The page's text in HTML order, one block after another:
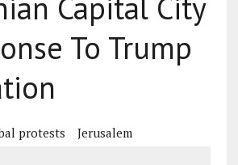
To Trump
protests Jerusalem